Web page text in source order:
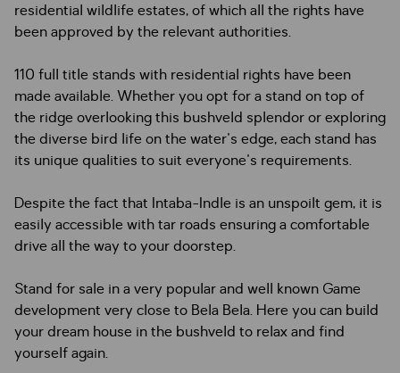
residential wildlife estates, of which all the rights have
been approved by the relevant authorities.
110 full title stands with residential rights have been
made available. Whether you opt for a stand on top of
the ridge overlooking this bushveld splendor or exploring
the diverse bird life on the water's edge, each stand has
its unique qualities to suit everyone's requirements.
Despite the fact that Intaba-Indle is an unspoilt gem, it is
easily accessible with tar roads ensuring a comfortable
drive all the way to your doorstep.
Stand for sale in a very popular and well known Game
development very close to Bela Bela. Here you can build
your dream house in the bushveld to relax and find
yourself again.